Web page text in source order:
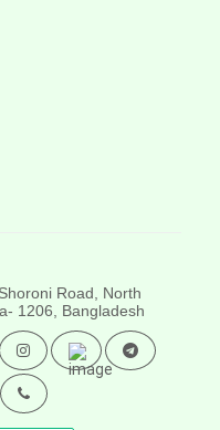
Road, North
1206, Bangladesh